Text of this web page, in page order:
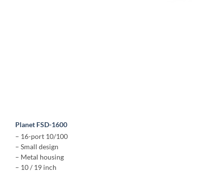
Planet FSD-1600
– 16-port 10/100
– Small design
– Metal housing
– 10 / 19 inch